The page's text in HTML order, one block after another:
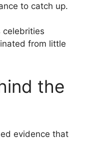
to catch up.
celebrities
from little
the
evidence that